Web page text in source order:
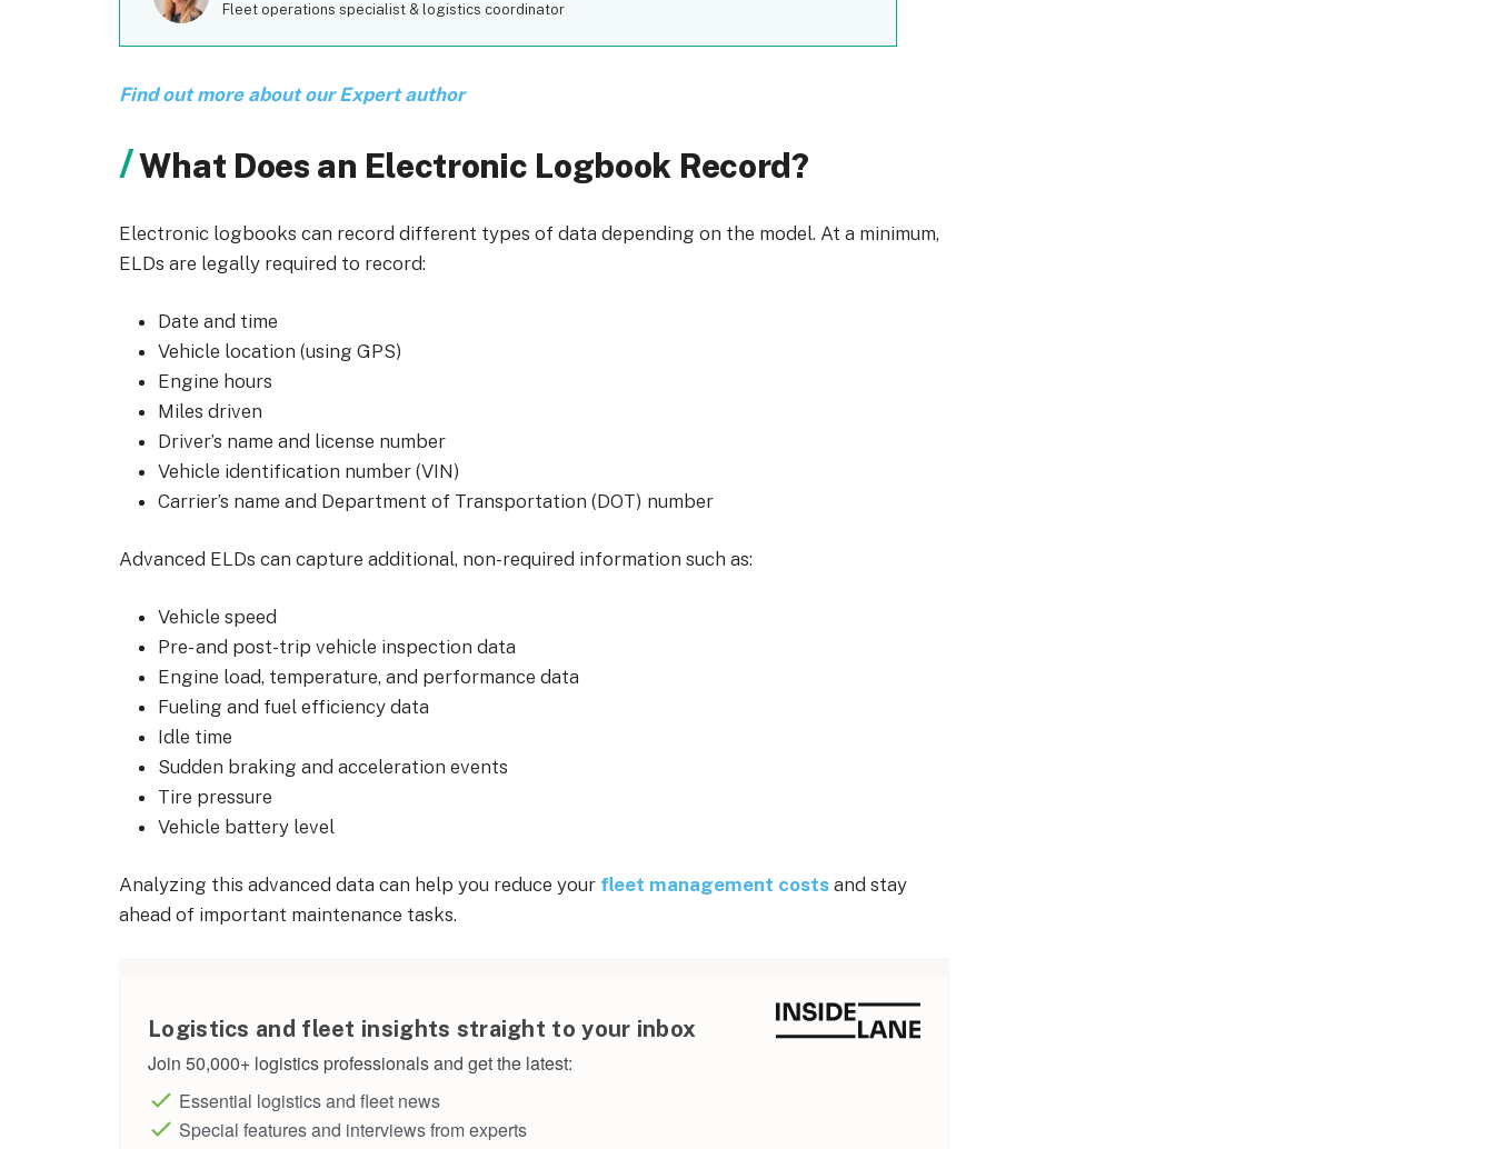
Fleet operations specialist & logistics coordinator
Find out more about our Expert author
What Does an Electronic Logbook Record?
Electronic logbooks can record different types of data depending on the model. At a minimum,
ELDs are legally required to record:
Date and time
Vehicle location (using GPS)
Engine hours
Miles driven
Driver’s name and license number
Vehicle identification number (VIN)
Carrier’s name and Department of Transportation (DOT) number
Advanced ELDs can capture additional, non-required information such as:
Vehicle speed
Pre- and post-trip vehicle inspection data
Engine load, temperature, and performance data
Fueling and fuel efficiency data
Idle time
Sudden braking and acceleration events
Tire pressure
Vehicle battery level
Analyzing this advanced data can help you reduce your fleet management costs and stay
ahead of important maintenance tasks.
Logistics and fleet insights straight to your inbox
Join 50,000+ logistics professionals and get the latest:
Essential logistics and fleet news
Special features and interviews from experts